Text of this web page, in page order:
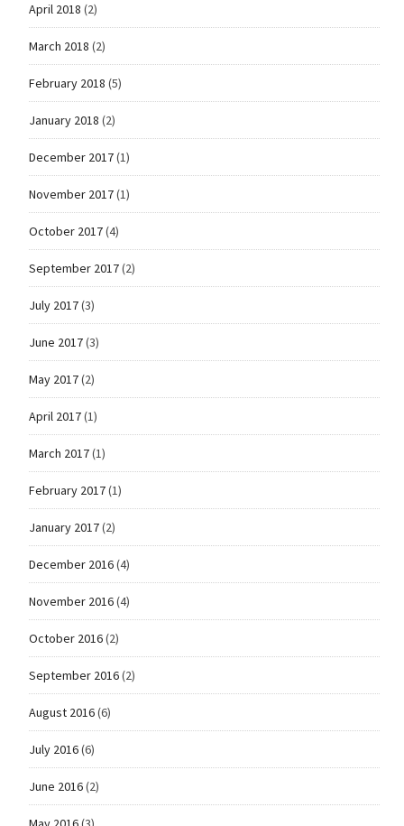
April 2018 (2)
March 2018 (2)
February 2018 (5)
January 2018 (2)
December 2017(1)
November 2017(1)
October 2017(4)
September 2017(2)
July 2017(3)
June 2017(3)
May 2017(2)
April 2017(1)
March 2017(1)
February 2017(1)
January 2017(2)
December 2016(4)
November 2016(4)
October 2016(2)
September 2016(2)
August 2016(6)
July 2016(6)
June 2016(2)